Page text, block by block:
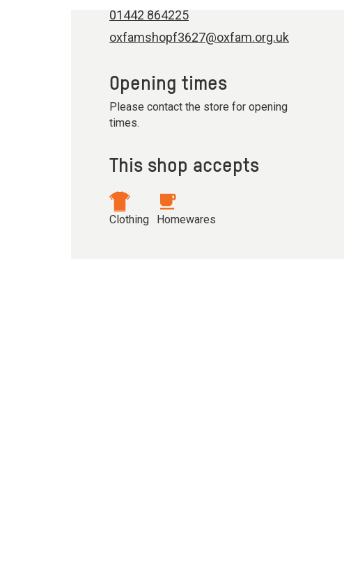
01442 864225
oxfamshopf3627@oxfam.org.uk
Opening times
Please contact the store for opening
times.
This shop accepts
Clothing Homewares